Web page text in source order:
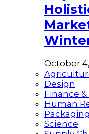
October
Design
Finance
Human
Packaging
Science